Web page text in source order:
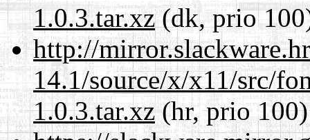
1.0.3.tar.xz(dk, prio
http://
14.1/source/x/x11/src/
1.0.3.tar.xz (hr, prio 100)